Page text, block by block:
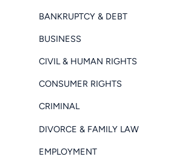
BANKRUPTCY & DEBT
BUSINESS
CIVIL & HUMAN RIGHTS
CONSUMER RIGHTS
CRIMINAL
DIVORCE & FAMILY LAW
EMPLOYMENT